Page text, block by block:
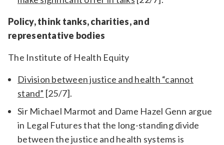
Policy, think tanks, charities, and
representative bodies
The Institute of Health Equity
Division between justice and health “cannot
stand” [25/7].
Sir Michael Marmot and Dame Hazel Genn argue
in Legal Futures that the long-standing divide
between the justice and health systems is